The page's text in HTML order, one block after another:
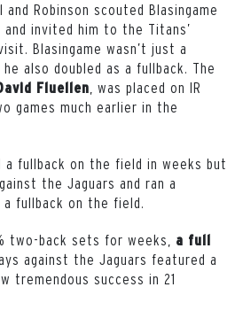
and Robinson scouted Blasingame
and invited him to the Titans’
Blasingame wasn’t just a
also doubled as a fullback. The
Fluellen , was placed on IR
games much earlier in the
a fullback on the field in weeks but
the Jaguars and ran a
a fullback on the field.
two-back sets for weeks, a full
against the Jaguars featured a
tremendous success in 21